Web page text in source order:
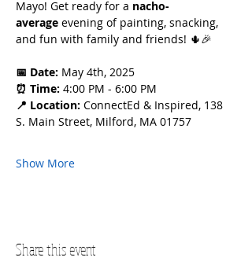
Mayo! Get ready for a nacho-
average evening of painting, snacking,
and fun with family and friends! 🌵🎉
📅 Date: May 4th, 2025
⏰ Time: 4:00 PM - 6:00 PM
📍 Location: ConnectEd & Inspired, 138
S. Main Street, Milford, MA 01757
Show More
Share this event